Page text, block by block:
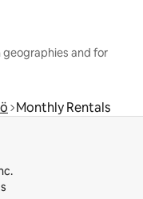
geographies and for
Monthly Rentals